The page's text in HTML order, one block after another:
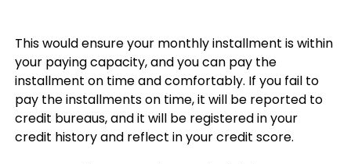
This would ensure your monthly installment is within
your paying capacity, and you can pay the
installment on time and comfortably. If you fail to
pay the installments on time, it will be reported to
credit bureaus, and it will be registered in your
credit history and reflect in your credit score.